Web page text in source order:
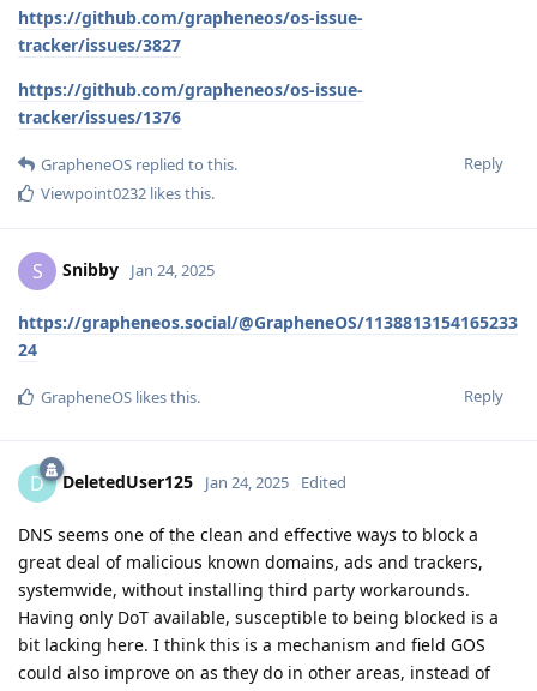
https://github.com/grapheneos/os-issue-
tracker/issues/3827
https://github.com/grapheneos/os-issue-
tracker/issues/1376
Reply
GrapheneOS replied to this.
Viewpoint0232 likes this.
S Snibby Jan 24, 2025
https://grapheneos.social/@GrapheneOS/1138813154165233
24
Reply
GrapheneOS likes this.
D DeletedUser125 Jan 24, 2025 Edited
DNS seems one of the clean and effective ways to block a
great deal of malicious known domains, ads and trackers,
systemwide, without installing third party workarounds.
Having only DoT available, susceptible to being blocked is a
bit lacking here. I think this is a mechanism and field GOS
could also improve on as they do in other areas, instead of